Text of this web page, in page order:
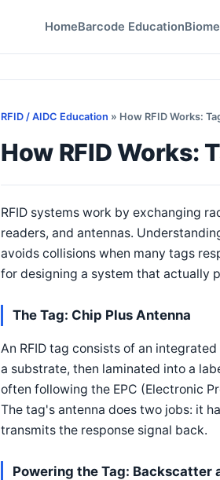
HomeBarcode Education
RFID / AIDC Education » How RFID Works:
How RFID Works:
RFID systems work by exchanging
readers, and antennas.
avoids collisions when many tags
for designing a system that actually
The Tag: Chip Plus Antenna
An RFID tag consists of an
a substrate, then laminated into a
often following the EPC (Electronic
The tag's antenna does two jobs: it
transmits the response signal back.
Powering the Tag: Backscatter